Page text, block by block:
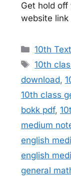
Get hold
website link
10th
Tags
10th
download,
10th class
bokk pdf,
medium
english
english
general